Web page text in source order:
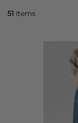
51 Items